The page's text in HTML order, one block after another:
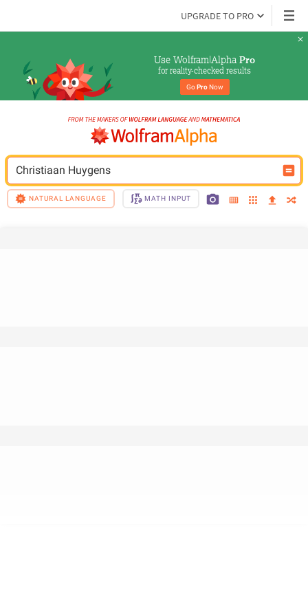
UPGRADE TO PRO
Use Wolfram|Alpha Pro
for reality-checked results
Go Pro Now
Christiaan Huygens
NATURAL LANGUAGE MATH INPUT